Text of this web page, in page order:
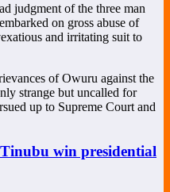
judgment of the three man
on gross abuse of
and irritating suit to
of Owuru against the
strange but uncalled for
up to Supreme Court and
win presidential